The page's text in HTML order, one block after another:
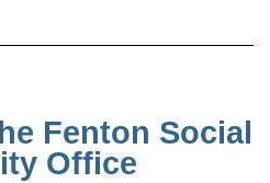
Fenton Social
Office